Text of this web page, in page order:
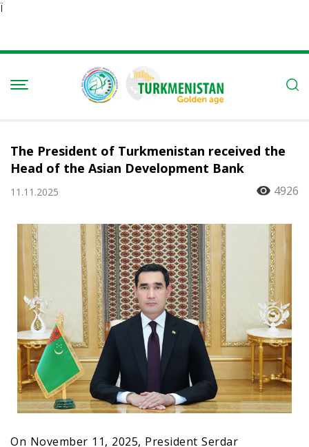
Ï
The President of Turkmenistan received the
Head of the Asian Development Bank
11.11.2025 4926
On November 11, 2025, President Serdar